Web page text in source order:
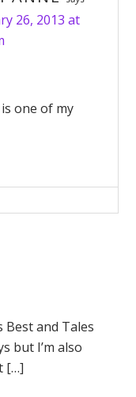
26, 2013 at
one of my
Best and Tales
but I’m also
[…]